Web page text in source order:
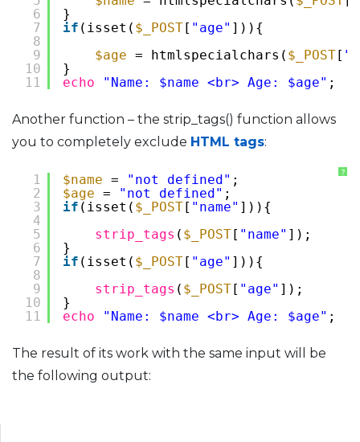
6
7
8
9
10
11
}
if (isset( $_POST [ "age" ])){
$age = htmlspecialchars( $_POST [
}
echo
"Name: $name <br> Age: $age" ;
Another function – the strip_tags() function allows
you to completely exclude HTML tags:
?
1
2
3
4
5
6
7
8
9
10
11
$name = "not defined" ;
$age = "not defined" ;
if (isset( $_POST [ "name" ])){
strip_tags ( $_POST [ "name" ]);
}
if (isset( $_POST [ "age" ])){
strip_tags ( $_POST [ "age" ]);
}
echo
"Name: $name <br> Age: $age" ;
The result of its work with the same input will be
the following output: